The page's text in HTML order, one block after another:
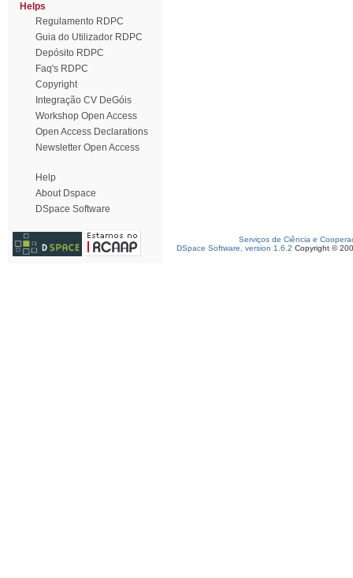
Helps
Regulamento RDPC
Guia do Utilizador RDPC
Depósito RDPC
Faq's RDPC
Copyright
Integração CV DeGóis
Workshop Open Access
Open Access Declarations
Newsletter Open Access
Help
About Dspace
DSpace Software
Serviços de Ciência e
DSpace Software, version 1.6.2 Copyright ©